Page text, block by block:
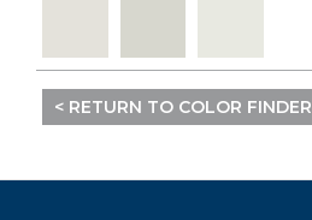
< RETURN TO COLOR FINDER